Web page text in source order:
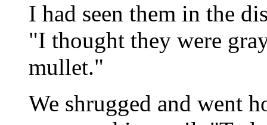
I had seen them in the
"I thought they were
mullet."
We shrugged and went